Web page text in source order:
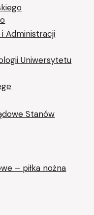
i Administracji
Uniwersytetu
Stanów
– piłka nożna